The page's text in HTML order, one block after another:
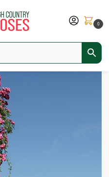
0
Général Testard